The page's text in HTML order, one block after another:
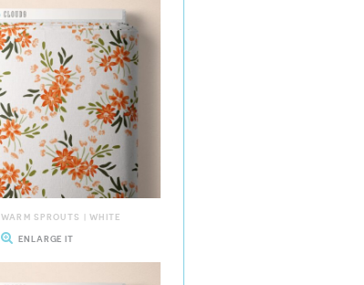
WARM SPROUTS | WHITE
ENLARGE IT